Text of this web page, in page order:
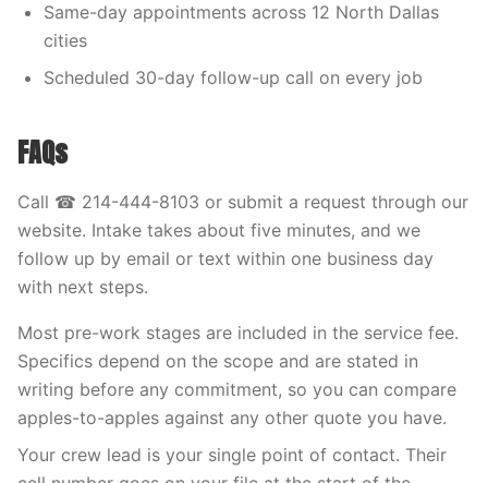
Same-day appointments across 12 North Dallas
cities
Scheduled 30-day follow-up call on every job
FAQs
Call ☎ 214-444-8103 or submit a request through our
website. Intake takes about five minutes, and we
follow up by email or text within one business day
with next steps.
Most pre-work stages are included in the service fee.
Specifics depend on the scope and are stated in
writing before any commitment, so you can compare
apples-to-apples against any other quote you have.
Your crew lead is your single point of contact. Their